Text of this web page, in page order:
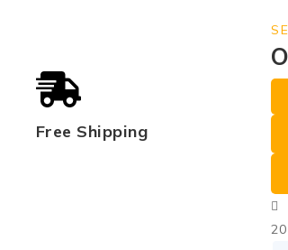
Free Shipping
20